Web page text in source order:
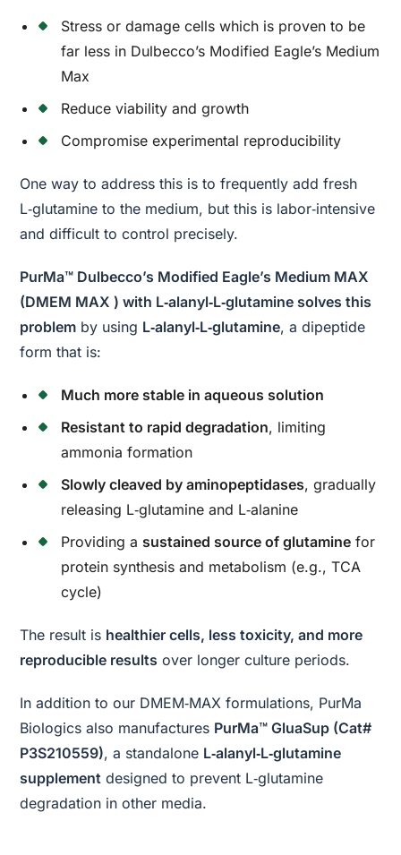
Stress or damage cells which is proven to be
far less in Dulbecco’s Modified Eagle’s Medium
Max
Reduce viability and growth
Compromise experimental reproducibility
One way to address this is to frequently add fresh
L‑glutamine to the medium, but this is labor‑intensive
and difficult to control precisely.
PurMa™ Dulbecco’s Modified Eagle’s Medium MAX
(DMEM MAX ) with L‑alanyl‑L‑glutamine solves this
problem by using L‑alanyl‑L‑glutamine, a dipeptide
form that is:
Much more stable in aqueous solution
Resistant to rapid degradation, limiting
ammonia formation
Slowly cleaved by aminopeptidases, gradually
releasing L‑glutamine and L‑alanine
Providing a sustained source of glutamine for
protein synthesis and metabolism (e.g., TCA
cycle)
The result is healthier cells, less toxicity, and more
reproducible results over longer culture periods.
In addition to our DMEM‑MAX formulations, PurMa
Biologics also manufactures PurMa™ GluaSup (Cat#
P3S210559), a standalone L‑alanyl‑L‑glutamine
supplement designed to prevent L‑glutamine
degradation in other media.